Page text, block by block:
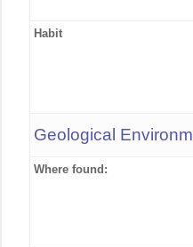
Habit
Geological
Where found: